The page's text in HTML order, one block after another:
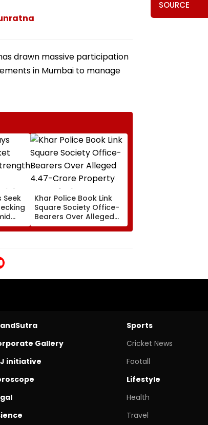
drawn massive participation
in Mumbai to manage
Seek
Khar Police Book Link
Square Society Office-
Bearers Over Alleged
₹4.47-Crore Property
Tax Default
SOURCE
Gallery
initiative
Sports
Cricket News
Footall
Lifestyle
Health
Travel